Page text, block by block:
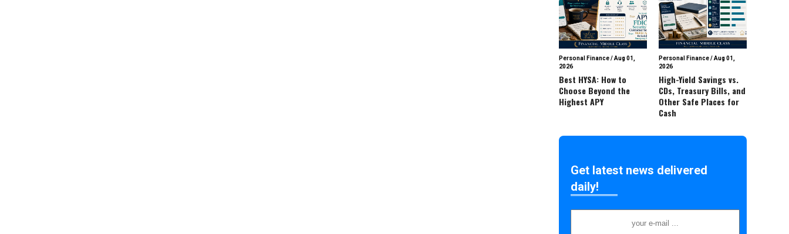
Personal Finance/Aug 01,
2026
Best HYSA: How to
Choose Beyond the
Highest APY
Personal Finance/Aug 01,
2026
High-Yield Savings vs.
CDs, Treasury Bills, and
Other Safe Places for
Cash
Get latest news delivered
daily!